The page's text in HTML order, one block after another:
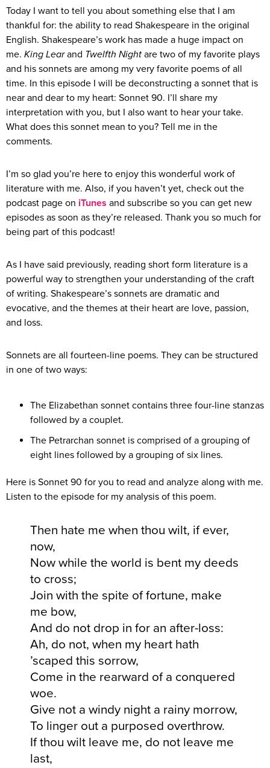
Today I want to tell you about something else that I am
thankful for: the ability to read Shakespeare in the original
English. Shakespeare’s work has made a huge impact on
me. King Learand Twelfth Night are two of my favorite plays
and his sonnets are among my very favorite poems of all
time. In this episode I will be deconstructing a sonnet that is
near and dear to my heart: Sonnet 90. I’ll share my
interpretation with you, but I also want to hear your take.
What does this sonnet mean to you? Tell me in the
comments.
I’m so glad you’re here to enjoy this wonderful work of
literature with me. Also, if you haven’t yet, check out the
podcast page on iTunes and subscribe so you can get new
episodes as soon as they’re released. Thank you so much for
being part of this podcast!
As I have said previously, reading short form literature is a
powerful way to strengthen your understanding of the craft
of writing. Shakespeare’s sonnets are dramatic and
evocative, and the themes at their heart are love, passion,
and loss.
Sonnets are all fourteen-line poems. They can be structured
in one of two ways:
The Elizabethan sonnet contains three four-line stanzas
followed by a couplet.
The Petrarchan sonnet is comprised of a grouping of
eight lines followed by a grouping of six lines.
Here is Sonnet 90 for you to read and analyze along with me.
Listen to the episode for my analysis of this poem.
Then hate me when thou wilt, if ever,
now,
Now while the world is bent my deeds
to cross;
Join with the spite of fortune, make
me bow,
And do not drop in for an after-loss:
Ah, do not, when my heart hath
’scaped this sorrow,
Come in the rearward of a conquered
woe.
Give not a windy night a rainy morrow,
To linger out a purposed overthrow.
If thou wilt leave me, do not leave me
last,